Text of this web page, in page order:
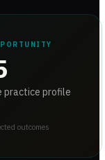
practice profile
outcomes